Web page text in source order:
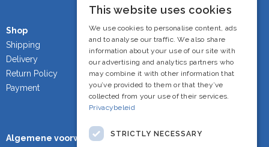
Shop
Shipping
Delivery
Return Policy
Payment
Algemene voorwaarden
Dutch
French
English
This website uses cookies
We use cookies to personalise content, ads
and to analyse our traffic. We also share
information about your use of our site with
our advertising and analytics partners who
may combine it with other information that
you’ve provided to them or that they’ve
collected from your use of their services.
Privacybeleid
STRICTLY NECESSARY